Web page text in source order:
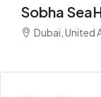
Sobha
Dubai, United